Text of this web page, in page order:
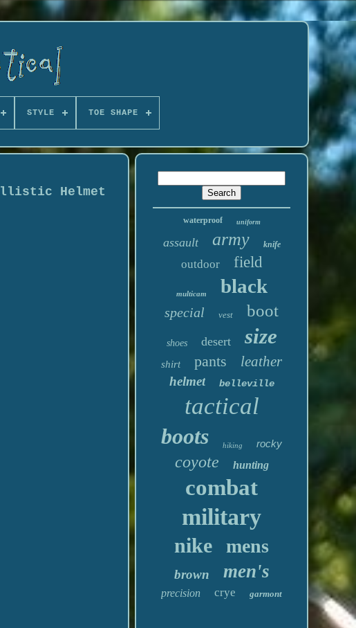
STYLE TOE SHAPE
Helmet
waterproof uniform
assault army knife
outdoor field
multicam black
special vest boot
shoes desert size
shirt pants leather
helmet belleville
tactical
boots hiking rocky
coyote hunting
combat
military
nike mens
brown men's
precision crye garmont